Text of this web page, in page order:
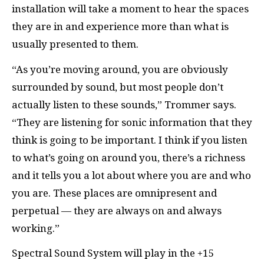
installation will take a moment to hear the spaces
they are in and experience more than what is
usually presented to them.
“As you’re moving around, you are obviously
surrounded by sound, but most people don’t
actually listen to these sounds,” Trommer says.
“They are listening for sonic information that they
think is going to be important. I think if you listen
to what’s going on around you, there’s a richness
and it tells you a lot about where you are and who
you are. These places are omnipresent and
perpetual — they are always on and always
working.”
Spectral Sound System will play in the +15